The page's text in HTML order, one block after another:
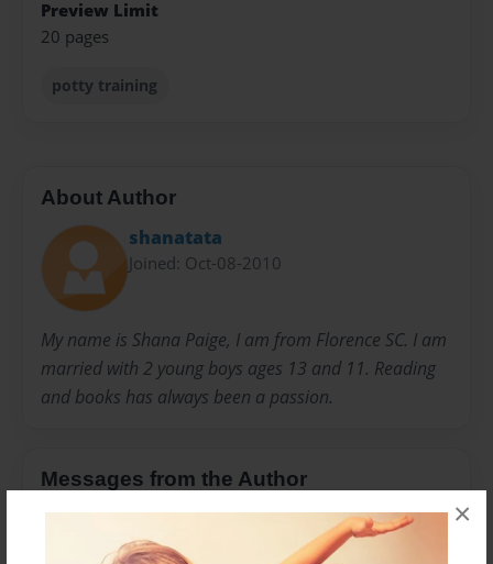
×
Preview Limit
20 pages
potty training
About Author
shanatata
Joined: Oct-08-2010
My name is Shana Paige, I am from Florence SC. I am
married with 2 young boys ages 13 and 11. Reading
and books has always been a passion.
Messages from the Author
No author messages are available for this book.